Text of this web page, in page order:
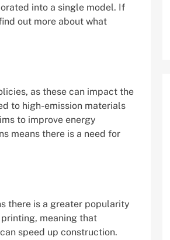
into a single model. If
out more about what
as these can impact the
to high-emission materials
to improve energy
means there is a need for
there is a greater popularity
meaning that
speed up construction.